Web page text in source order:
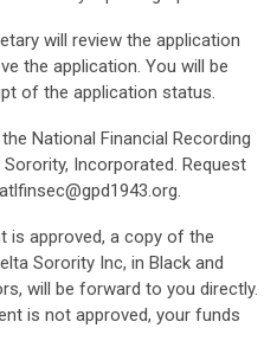
will review the application
the application. You will be
of the application status.
National Financial Recording
Incorporated. Request
.
is approved, a copy of the
Sorority Inc, in Black and
will be forward to you directly.
is not approved, your funds